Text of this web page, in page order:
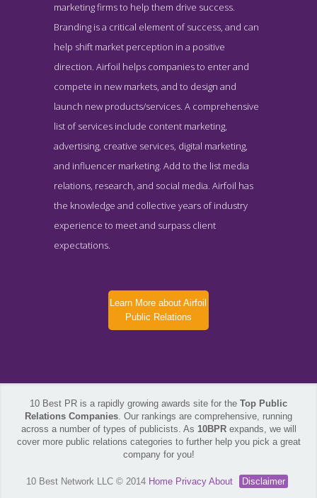
Airfoil Public Relations Blog Page
Blog Screenshot from the Award Winning Top Public Relations
Company Airfoil Public Relations
marketing firms to help them drive success.
Branding is a critical element of success, and can
help shift market perception in a positive
direction. Airfoil helps companies to enter and
compete in new markets, and to design and
launch new products/services. A comprehensive
list of services include content marketing,
advertising, creative services, digital marketing,
and influencer marketing. Add to the list media
relations, research, and social media. Airfoil has
the knowledge and collective years of industry
experience to meet and surpass client
expectations.
Learn More about Airfoil
Public Relations
10 Best PR is a rapidly growing awards site for the Top Public
Relations Companies. Our rankings are comprehensive, running
across a number of types of publicists. As 10BPRexpands, we will
cover more public relations categories to further help you pick a great
company for you!
10 Best Network LLC © 2014 Home Privacy About Disclaimer